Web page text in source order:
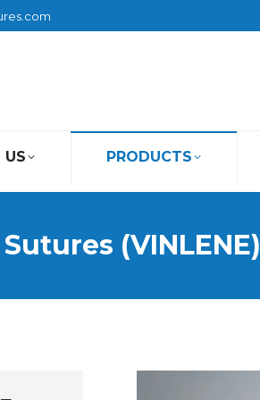
US PRODUCTS
(VINLENE)